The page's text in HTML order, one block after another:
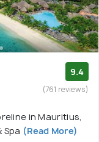
9.4
(761 reviews)
in Mauritius,
Spa (Read More)